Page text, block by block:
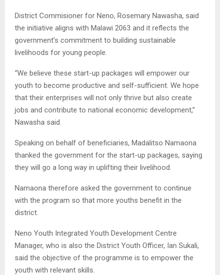
District Commisioner for Neno, Rosemary Nawasha, said
the initiative aligns with Malawi 2063 and it reflects the
government’s commitment to building sustainable
livelihoods for young people.
“We believe these start-up packages will empower our
youth to become productive and self-sufficient. We hope
that their enterprises will not only thrive but also create
jobs and contribute to national economic development,”
Nawasha said.
Speaking on behalf of beneficiaries, Madalitso Namaona
thanked the government for the start-up packages, saying
they will go a long way in uplifting their livelihood.
Namaona therefore asked the government to continue
with the program so that more youths benefit in the
district.
Neno Youth Integrated Youth Development Centre
Manager, who is also the District Youth Officer, Ian Sukali,
said the objective of the programme is to empower the
youth with relevant skills.